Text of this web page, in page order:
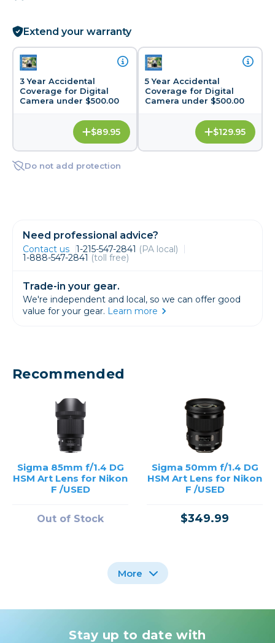
Extend your warranty
3 Year Accidental
Coverage for Digital
Camera under $500.00
$89.95
5 Year Accidental
Coverage for Digital
Camera under $500.00
$129.95
Do not add protection
Need professional advice?
Contact us 1-215-547-2841 (PA local)
1-888-547-2841 (toll free)
Trade-in your gear.
We're independent and local, so we can offer good
value for your gear. Learn more
Recommended
Sigma 85mm f/1.4 DG
HSM Art Lens for Nikon
F /USED
Out of Stock
Sigma 50mm f/1.4 DG
HSM Art Lens for Nikon
F /USED
$349.99
Sigma 105mm f/1.4 DG
Sigma 28mm f/1.4 DG
Sigma 28mm f/1.4 DG
More
Stay up to date with